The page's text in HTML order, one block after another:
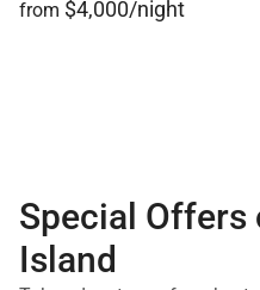
from $4,000/night
Special Offers
Island